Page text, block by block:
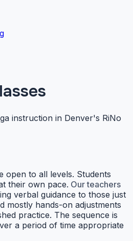
instruction in Denver's RiNo
open to all levels. Students
their own pace. Our teachers
verbal guidance to those just
mostly hands-on adjustments
practice. The sequence is
a period of time appropriate